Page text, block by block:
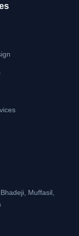
Muffasil,